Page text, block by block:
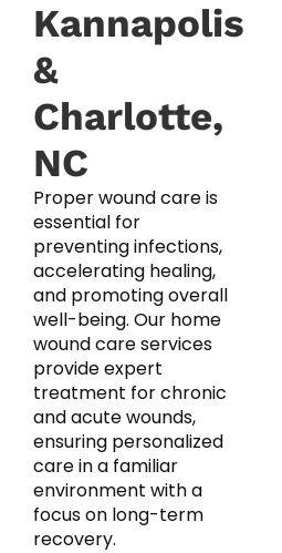
Kannapolis
&
Charlotte,
NC
Proper wound care is
essential for
preventing infections,
accelerating healing,
and promoting overall
well-being. Our home
wound care services
provide expert
treatment for chronic
and acute wounds,
ensuring personalized
care in a familiar
environment with a
focus on long-term
recovery.